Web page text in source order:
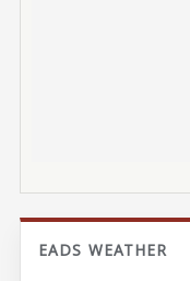
EADS WEATHER